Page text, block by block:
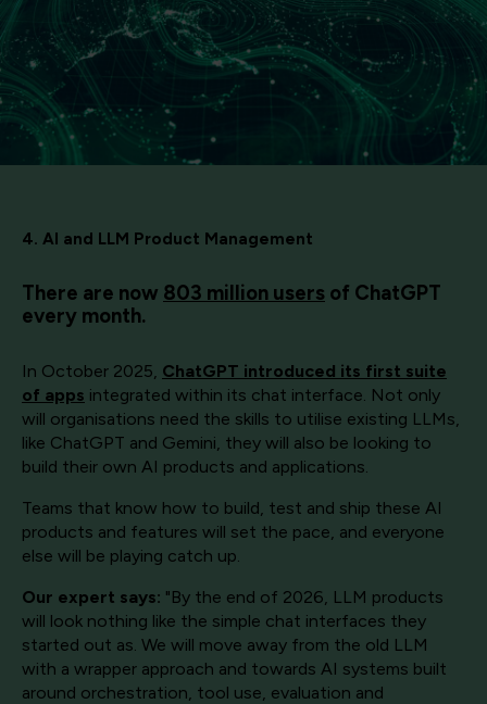
4. AI and LLM Product Management
There are now 803 million users of ChatGPT
every month.
In October 2025, ChatGPT introduced its first suite
of apps integrated within its chat interface. Not only
will organisations need the skills to utilise existing LLMs,
like ChatGPT and Gemini, they will also be looking to
build their own AI products and applications.
Teams that know how to build, test and ship these AI
products and features will set the pace, and everyone
else will be playing catch up.
Our expert says: "By the end of 2026, LLM products
will look nothing like the simple chat interfaces they
started out as. We will move away from the old LLM
with a wrapper approach and towards AI systems built
around orchestration, tool use, evaluation and